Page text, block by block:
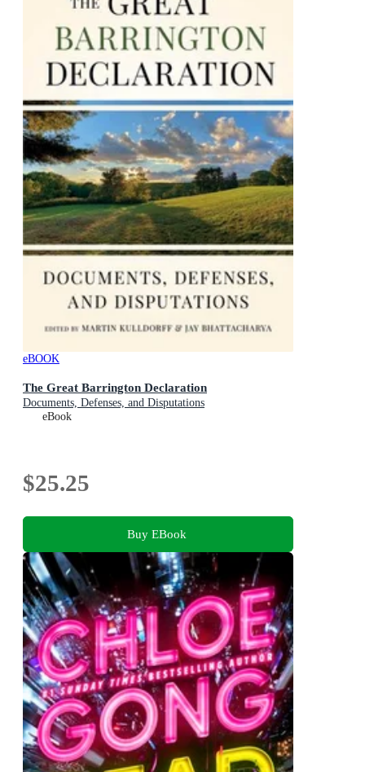
eBOOK
The Great Barrington Declaration
Documents, Defenses, and Disputations
eBook
$25.25
Buy EBook